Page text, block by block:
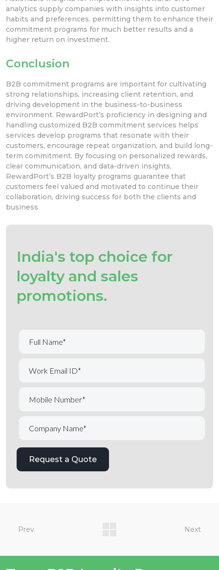
analytics supply companies with insights into customer
habits and preferences, permitting them to enhance their
commitment programs for much better results and a
higher return on investment.
Conclusion
B2B commitment programs are important for cultivating
strong relationships, increasing client retention, and
driving development in the business-to-business
environment. RewardPort’s proficiency in designing and
handling customized B2B commitment services helps
services develop programs that resonate with their
customers, encourage repeat organization, and build long-
term commitment. By focusing on personalized rewards,
clear communication, and data-driven insights,
RewardPort’s B2B loyalty programs guarantee that
customers feel valued and motivated to continue their
collaboration, driving success for both the clients and
business
India's top choice for
loyalty and sales
promotions.
Prev Next